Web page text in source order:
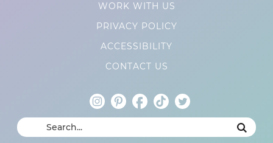
WORK WITH US
PRIVACY POLICY
ACCESSIBILITY
CONTACT US